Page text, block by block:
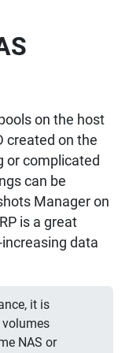
on the host
created on the
or complicated
can be
Manager on
is a great
data
it is
volumes
NAS or